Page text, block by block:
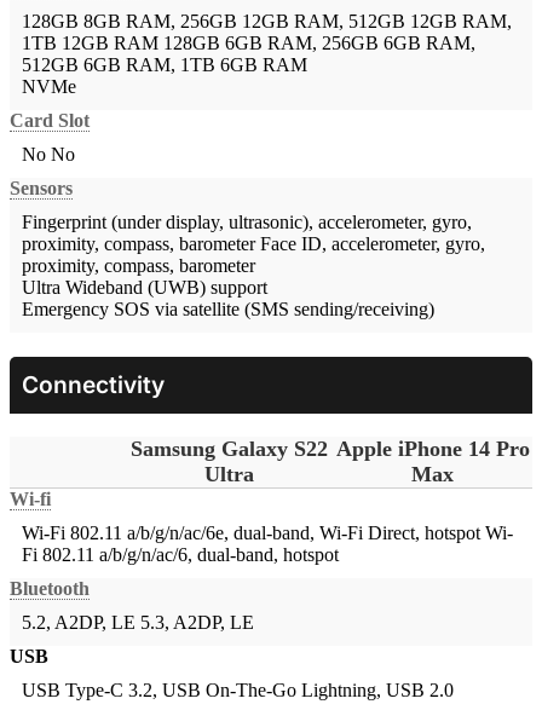
128GB 8GB RAM, 256GB 12GB RAM, 512GB 12GB RAM,
1TB 12GB RAM 128GB 6GB RAM, 256GB 6GB RAM,
512GB 6GB RAM, 1TB 6GB RAM
NVMe
Card Slot
No No
Sensors
Fingerprint (under display, ultrasonic), accelerometer, gyro,
proximity, compass, barometer Face ID, accelerometer, gyro,
proximity, compass, barometer
Ultra Wideband (UWB) support
Emergency SOS via satellite (SMS sending/receiving)
Connectivity
Samsung Galaxy S22
Ultra
Apple iPhone 14 Pro
Max
Wi-fi
Wi-Fi 802.11 a/b/g/n/ac/6e, dual-band, Wi-Fi Direct, hotspot Wi-
Fi 802.11 a/b/g/n/ac/6, dual-band, hotspot
Bluetooth
5.2, A2DP, LE 5.3, A2DP, LE
USB
USB Type-C 3.2, USB On-The-Go Lightning, USB 2.0